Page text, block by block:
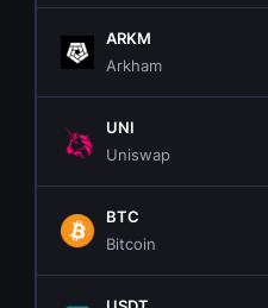
ARKM
Arkham
UNI
Uniswap
BTC
Bitcoin